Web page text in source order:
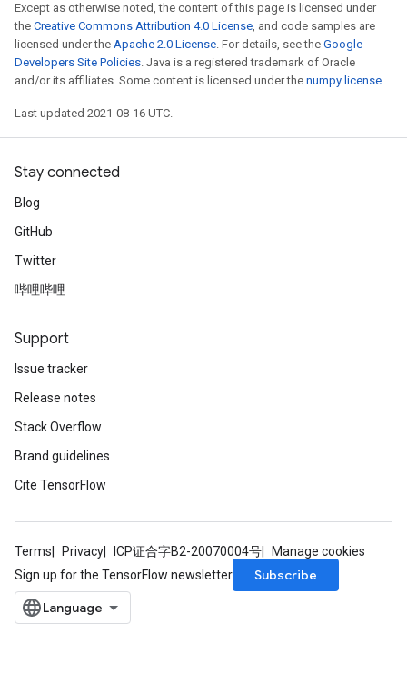
Except as otherwise noted, the content of this page is licensed under
the Creative Commons Attribution 4.0 License, and code samples are
licensed under the Apache 2.0 License. For details, see the Google
Developers Site Policies. Java is a registered trademark of Oracle
and/or its affiliates. Some content is licensed under the numpy license.
Last updated 2021-08-16 UTC.
Stay connected
Blog
GitHub
Twitter
哔哩哔哩
Support
Issue tracker
Release notes
Stack Overflow
Brand guidelines
Cite TensorFlow
Terms Privacy ICP证合字B2-20070004号
Manage cookies
Sign up for the TensorFlow newsletter
Subscribe